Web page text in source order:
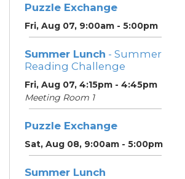
Puzzle Exchange
Fri, Aug 07, 9:00am - 5:00pm
Summer Lunch - Summer
Reading Challenge
Fri, Aug 07, 4:15pm - 4:45pm
Meeting Room 1
Puzzle Exchange
Sat, Aug 08, 9:00am - 5:00pm
Summer Lunch